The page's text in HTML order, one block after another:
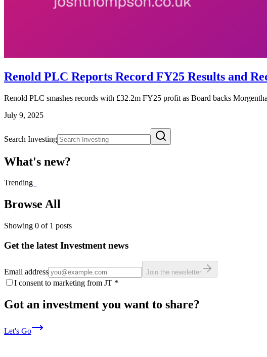
Renold PLC Reports Record FY25 Results and
Renold PLC smashes records with £32.2m FY25 profit as Board backs
July 9, 2025
Search Investing
What's new?
Trending
Browse All
Showing 0 of 1 posts
Get the latest Investment news
Email address Join the newsletter
I consent to marketing from JT *
Got an investment you want to share?
Let's Go